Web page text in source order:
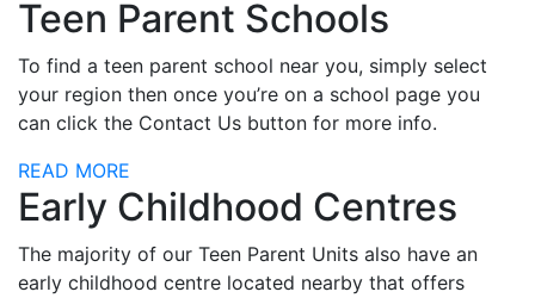
Teen Parent Schools
To find a teen parent school near you, simply select
your region then once you’re on a school page you
can click the Contact Us button for more info.
READ MORE
Early Childhood Centres
The majority of our Teen Parent Units also have an
early childhood centre located nearby that offers